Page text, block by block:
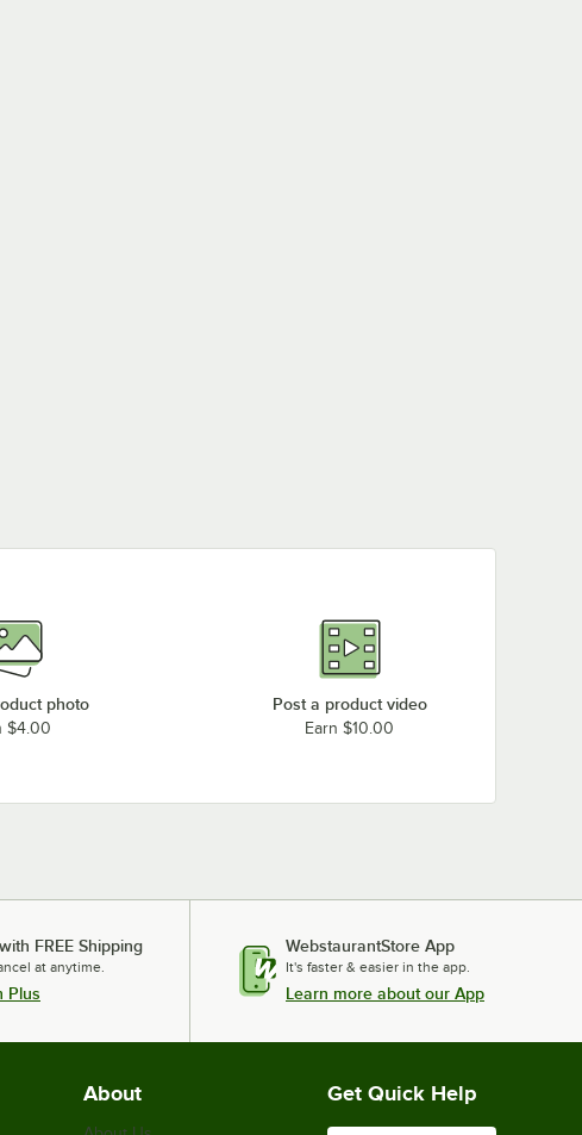
photo
$4.00
Post a product video
Earn $10.00
FREE Shipping
at anytime.
Plus
WebstaurantStore App
It's faster & easier in the app.
Learn more about our App
About Get Quick Help